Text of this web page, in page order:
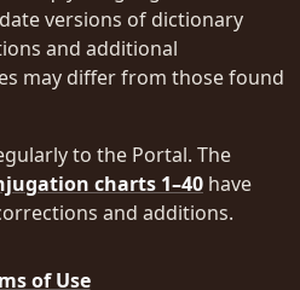
versions of dictionary
and additional
may differ from those found
to the Portal. The
charts 1–40 have
and additions.
of Use